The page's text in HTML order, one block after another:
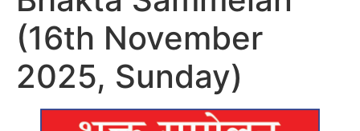
(16th November
2025, Sunday)